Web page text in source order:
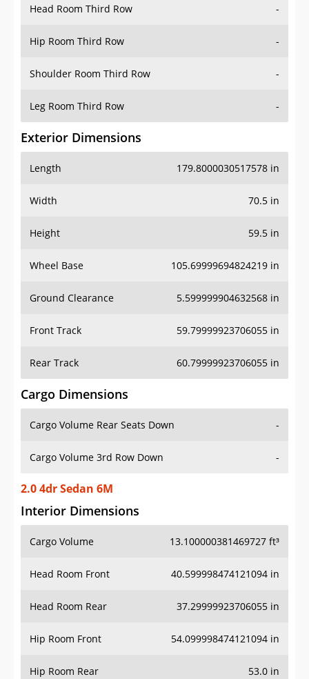
Head Room Third Row -
Hip Room Third Row -
Shoulder Room Third Row -
Leg Room Third Row -
Exterior Dimensions
Length 179.8000030517578 in
Width 70.5 in
Height 59.5 in
Wheel Base 105.69999694824219 in
Ground Clearance 5.599999904632568 in
Front Track 59.79999923706055 in
Rear Track 60.79999923706055 in
Cargo Dimensions
Cargo Volume Rear Seats Down -
Cargo Volume 3rd Row Down -
2.0 4dr Sedan 6M
Interior Dimensions
Cargo Volume 13.100000381469727 ft³
Head Room Front 40.599998474121094 in
Head Room Rear 37.29999923706055 in
Hip Room Front 54.099998474121094 in
Hip Room Rear 53.0 in